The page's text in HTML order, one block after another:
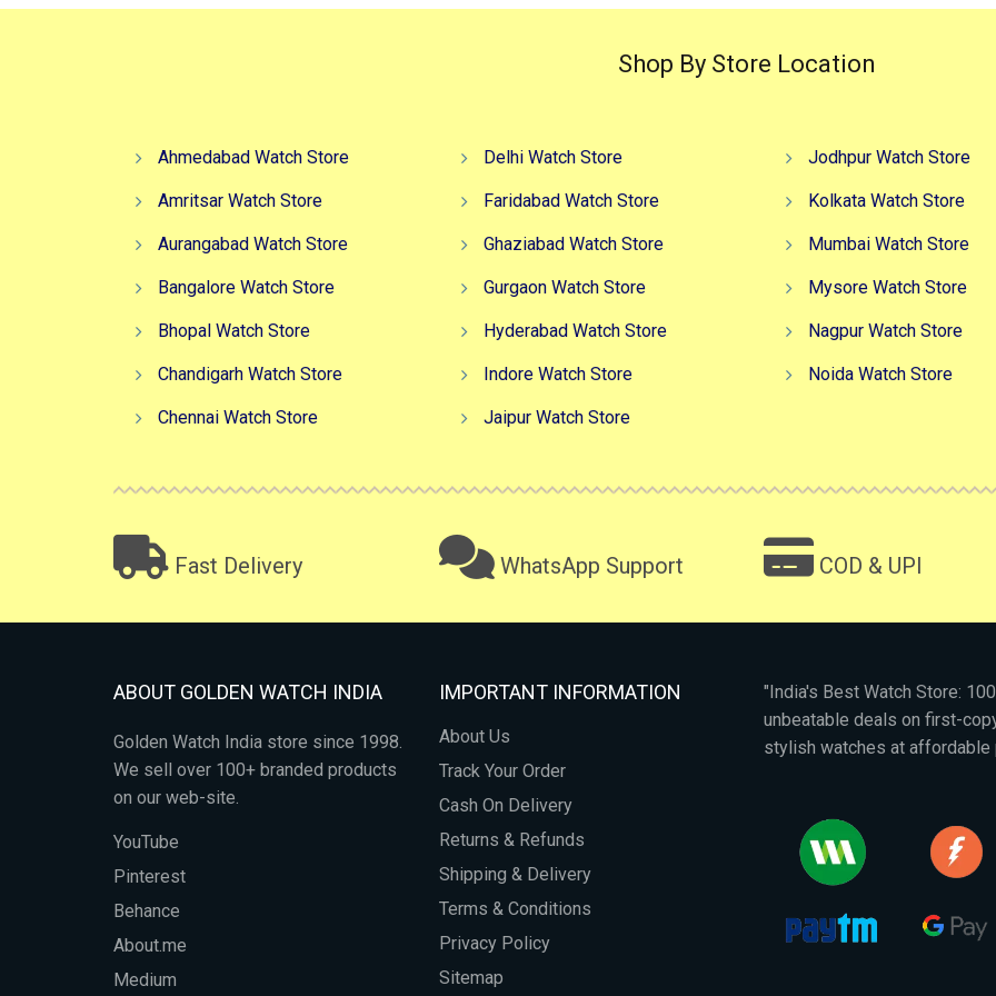
Shop By Store Location
Ahmedabad Watch Store
Amritsar Watch Store
Aurangabad Watch Store
Bangalore Watch Store
Bhopal Watch Store
Chandigarh Watch Store
Chennai Watch Store
Delhi Watch Store
Faridabad Watch Store
Ghaziabad Watch Store
Gurgaon Watch Store
Hyderabad Watch Store
Indore Watch Store
Jaipur Watch Store
Jodhpur Watch Store
Kolkata Watch Store
Mumbai Watch Store
Mysore Watch Store
Nagpur Watch Store
Noida Watch Store
Fast Delivery WhatsApp Support COD & UPI
ABOUT GOLDEN WATCH INDIA
Golden Watch India store since 1998.
We sell over 100+ branded products
on our web-site.
YouTube
Pinterest
Behance
About.me
Medium
IMPORTANT INFORMATION
About Us
Track Your Order
Cash On Delivery
Returns & Refunds
Shipping & Delivery
Terms & Conditions
Privacy Policy
Sitemap
"India's Best Watch Store:
unbeatable deals on first-
stylish watches at affordable